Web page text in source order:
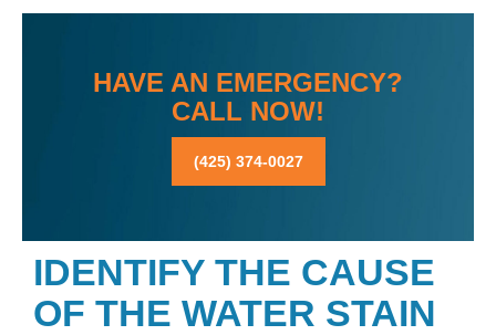
HAVE AN EMERGENCY?
CALL NOW!
(425) 374-0027
IDENTIFY THE CAUSE
OF THE WATER STAIN